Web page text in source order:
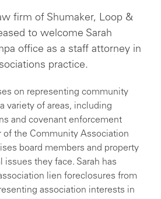
firm of Shumaker, Loop &
to welcome Sarah
office as a staff attorney in
practice.
on representing community
variety of areas, including
and covenant enforcement
of the Community Association
board members and property
issues they face. Sarah has
lien foreclosures from
association interests in